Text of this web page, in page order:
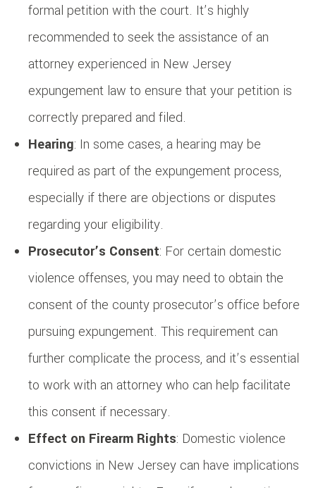
formal petition with the court. It’s highly
recommended to seek the assistance of an
attorney experienced in New Jersey
expungement law to ensure that your petition is
correctly prepared and filed.
Hearing: In some cases, a hearing may be
required as part of the expungement process,
especially if there are objections or disputes
regarding your eligibility.
Prosecutor’s Consent: For certain domestic
violence offenses, you may need to obtain the
consent of the county prosecutor’s office before
pursuing expungement. This requirement can
further complicate the process, and it’s essential
to work with an attorney who can help facilitate
this consent if necessary.
Effect on Firearm Rights: Domestic violence
convictions in New Jersey can have implications